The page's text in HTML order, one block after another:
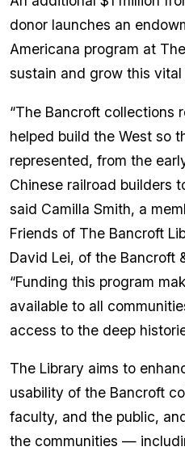
donor launches an
Americana program at
sustain and grow this vital
“The Bancroft collections
helped build the West so
represented, from the
Chinese railroad builders
said Camilla Smith, a
Friends of The Bancroft
David Lei, of the Bancroft
“Funding this program
available to all
access to the deep
The Library aims to
usability of the Bancroft
faculty, and the public,
the communities —